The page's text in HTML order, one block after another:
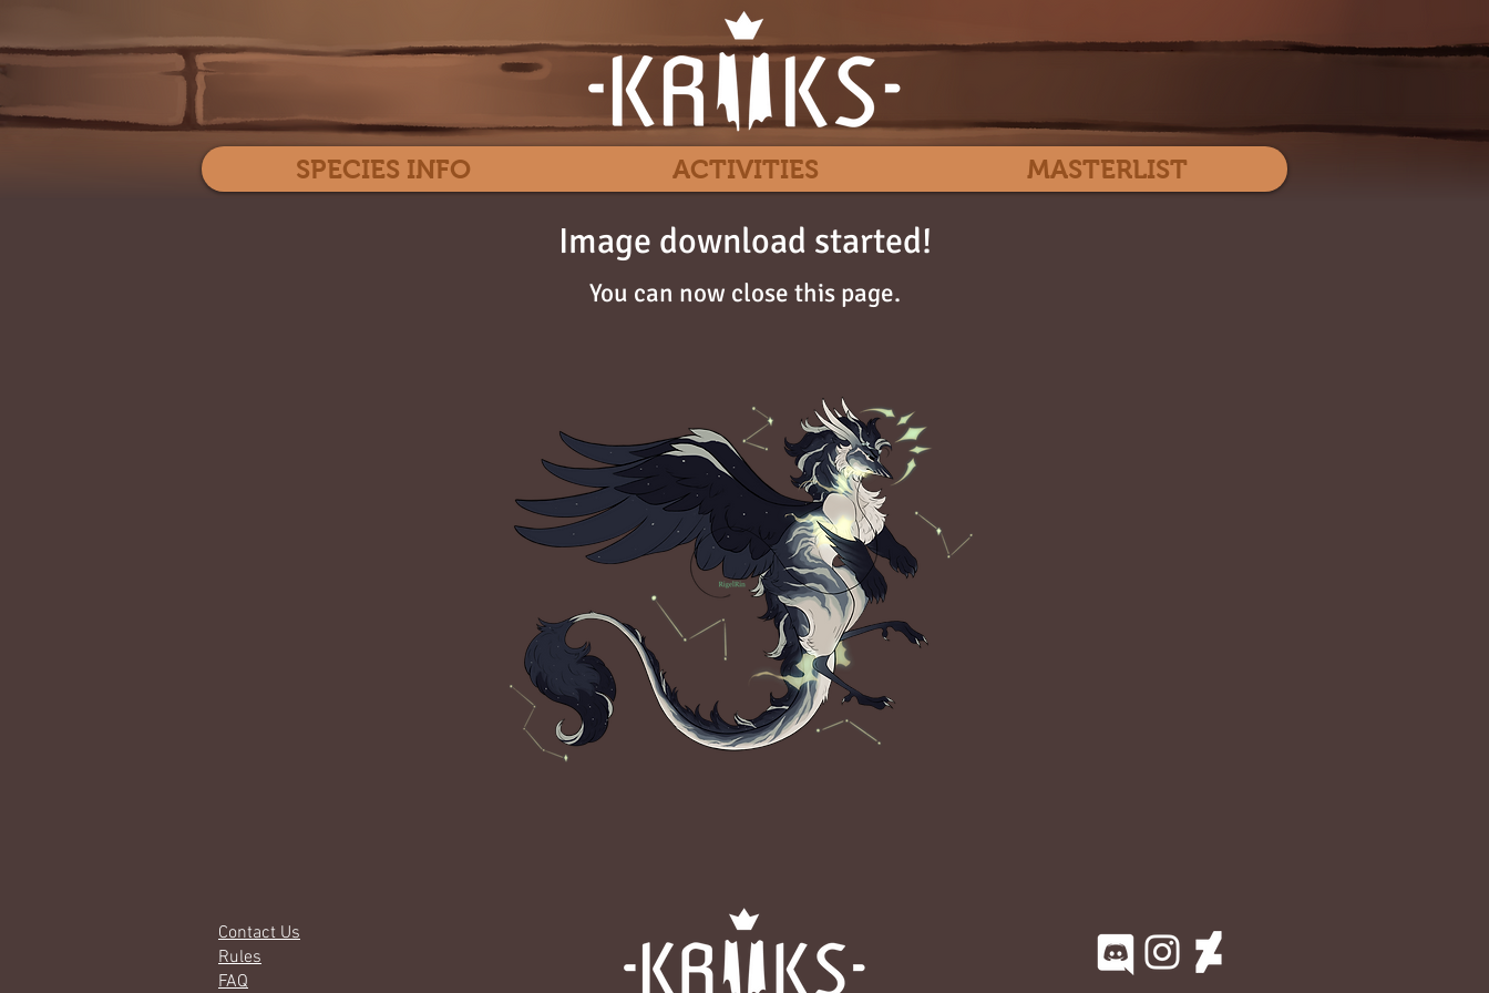
Image download started!
You can now close this page.
SPECIES INFO ACTIVITIES MASTERLIST
Contact Us
Rules
FAQ